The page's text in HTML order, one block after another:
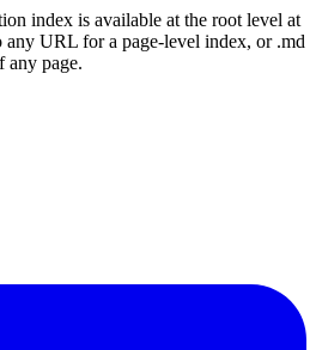
index is available at the root level at
URL for a page-level index, or .md
any page.